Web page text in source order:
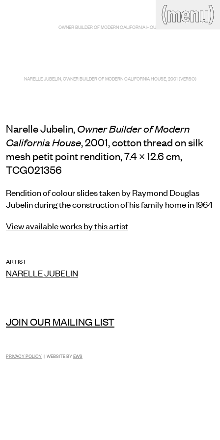
(menu)
(close)
Program site Art fairs
News Gallery up
Contact
OWNER BUILDER OF MODERN CALIFORNIA HOUSE
NARELLE JUBELIN, OWNER BUILDER OF MODERN CALIFORNIA HOUSE, 2001 (VERSO)
Narelle Jubelin,Owner Builder of Modern
California House, 2001, cotton thread on silk
mesh petit point rendition, 7.4 × 12.6 cm,
TCG021356
Rendition of colour slides taken by Raymond Douglas
Jubelin during the construction of his family home in 1964
View available works by this artist
ARTIST
NARELLE JUBELIN
JOIN OUR MAILING LIST
PRIVACY POLICY | WEBSITE BYEWS